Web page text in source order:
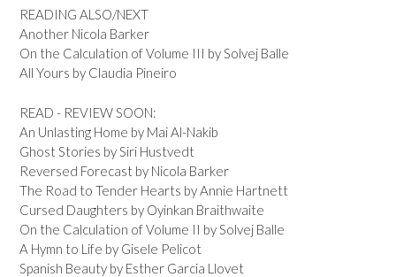
READING ALSO/NEXT
Another Nicola Barker
On the Calculation of Volume III by Solvej Balle
All Yours by Claudia Pineiro
READ - REVIEW SOON:
An Unlasting Home by Mai Al-Nakib
Ghost Stories by Siri Hustvedt
Reversed Forecast by Nicola Barker
The Road to Tender Hearts by Annie Hartnett
Cursed Daughters by Oyinkan Braithwaite
On the Calculation of Volume II by Solvej Balle
A Hymn to Life by Gisele Pelicot
Spanish Beauty by Esther Garcia Llovet